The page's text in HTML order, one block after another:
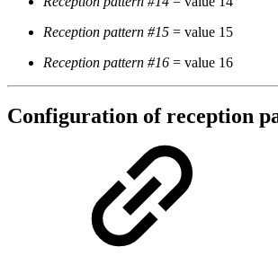
Reception pattern #15 = value 15
Reception pattern #16 = value 16
Configuration of reception